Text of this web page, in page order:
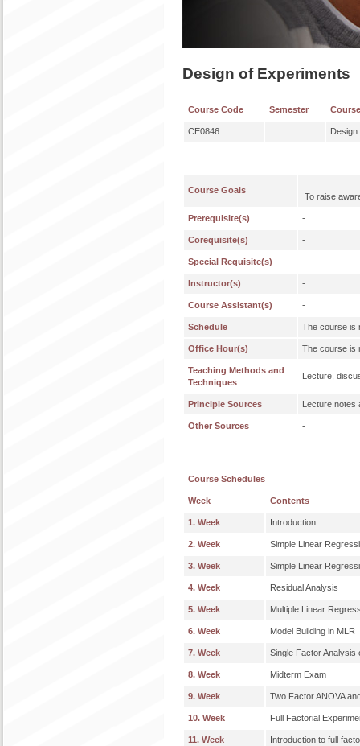
Design of Experiments
Course Code Semester
CE0846 Design
Course Goals
To raise
Prerequisite(s) -
Corequisite(s) -
Special Requisite(s) -
Instructor(s) -
Course Assistant(s) -
Schedule The course is
Office Hour(s) The course is
Teaching Methods and
Techniques
Lecture,
Principle Sources Lecture notes
Other Sources -
Course Schedules
Week Contents
1. Week Introduction
2. Week Simple Linear
3. Week Simple Linear
4. Week Residual Analysis
5. Week Multiple Linear
6. Week Model Building in MLR
7. Week Single Factor Analysis
8. Week Midterm Exam
9. Week Two Factor ANOVA
10. Week Full Factorial
11. Week Introduction to full